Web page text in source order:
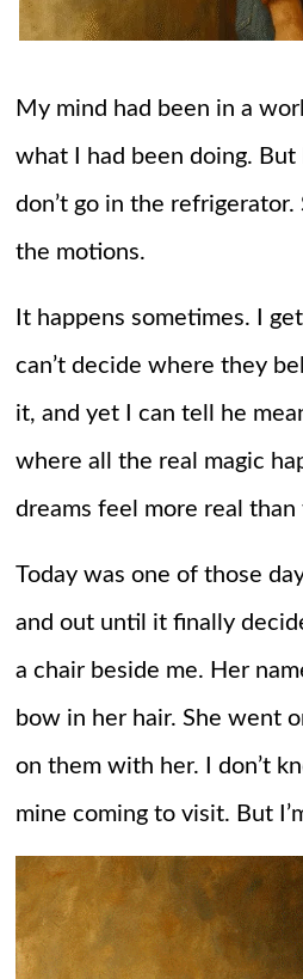
My mind had been in a
what I had been doing.
don’t go in the
the motions.
It happens sometimes. I
can’t decide where they
it, and yet I can tell he
where all the real magic
dreams feel more real
Today was one of those
and out until it finally
a chair beside me. Her
bow in her hair. She went
on them with her. I don’t
mine coming to visit. But